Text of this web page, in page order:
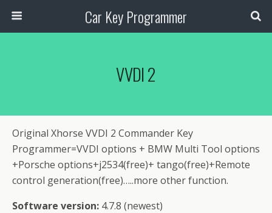
Car Key Programmer
VVDI 2
Original Xhorse VVDI 2 Commander Key
Programmer=VVDI options + BMW Multi Tool options
+Porsche options+j2534(free)+ tango(free)+Remote
control generation(free)…..more other function.
Software version: 4.7.8 (newest)